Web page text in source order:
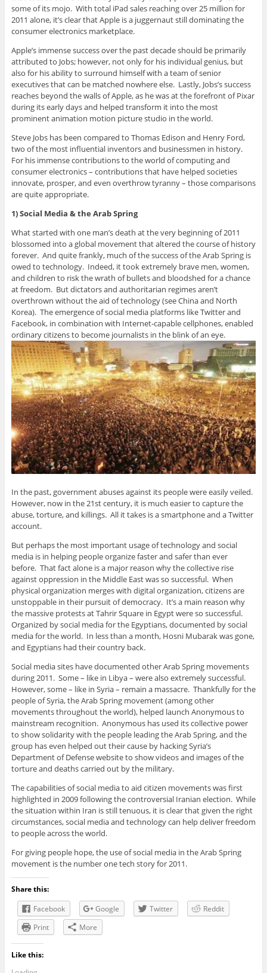
some of its mojo. With total iPad sales reaching over 25 million for
2011 alone, it’s clear that Apple is a juggernaut still dominating the
consumer electronics marketplace.
Apple’s immense success over the past decade should be primarily
attributed to Jobs; however, not only for his individual genius, but
also for his ability to surround himself with a team of senior
executives that can be matched nowhere else. Lastly, Jobs’s success
reaches beyond the walls of Apple, as he was at the forefront of Pixar
during its early days and helped transform it into the most
prominent animation motion picture studio in the world.
Steve Jobs has been compared to Thomas Edison and Henry Ford,
two of the most influential inventors and businessmen in history.
For his immense contributions to the world of computing and
consumer electronics – contributions that have helped societies
innovate, prosper, and even overthrow tyranny – those comparisons
are quite appropriate.
1) Social Media & the Arab Spring
What started with one man’s death at the very beginning of 2011
blossomed into a global movement that altered the course of history
forever. And quite frankly, much of the success of the Arab Spring is
owed to technology. Indeed, it took extremely brave men, women,
and children to risk the wrath of bullets and bloodshed for a chance
at freedom. But dictators and authoritarian regimes aren’t
overthrown without the aid of technology (see China and North
Korea). The emergence of social media platforms like Twitter and
Facebook, in combination with Internet-capable cellphones, enabled
ordinary citizens to become journalists in the blink of an eye.
In the past, government abuses against its people were easily veiled.
However, now in the 21st century, it is much easier to capture the
abuse, torture, and killings. All it takes is a smartphone and a Twitter
account.
But perhaps the most important usage of technology and social
media is in helping people organize faster and safer than ever
before. That fact alone is a major reason why the collective rise
against oppression in the Middle East was so successful. When
physical organization merges with digital organization, citizens are
unstoppable in their pursuit of democracy. It’s a main reason why
the massive protests at Tahrir Square in Egypt were so successful.
Organized by social media for the Egyptians, documented by social
media for the world. In less than a month, Hosni Mubarak was gone,
and Egyptians had their country back.
Social media sites have documented other Arab Spring movements
during 2011. Some – like in Libya – were also extremely successful.
However, some – like in Syria – remain a massacre. Thankfully for the
people of Syria, the Arab Spring movement (among other
movements throughout the world), helped launch Anonymous to
mainstream recognition. Anonymous has used its collective power
to show solidarity with the people leading the Arab Spring, and the
group has even helped out their cause by hacking Syria’s
Department of Defense website to show videos and images of the
torture and deaths carried out by the military.
The capabilities of social media to aid citizen movements was first
highlighted in 2009 following the controversial Iranian election. While
the situation within Iran is still tenuous, it is clear that given the right
circumstances, social media and technology can help deliver freedom
to people across the world.
For giving people hope, the use of social media in the Arab Spring
movement is the number one tech story for 2011.
Share this:
Facebook
Google Twitter
Reddit
Print
More
Like this: